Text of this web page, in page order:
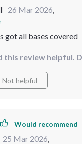
26 Mar 2026,
got all bases covered
this review helpful.
Not helpful
Would recommend
25 Mar 2026,